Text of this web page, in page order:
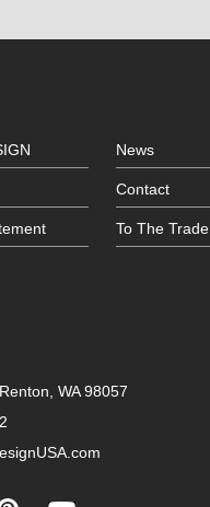
News
Contact
To The Trade
WA 98057